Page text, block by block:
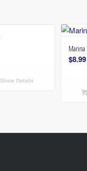
Show Details
Marina
$8.99